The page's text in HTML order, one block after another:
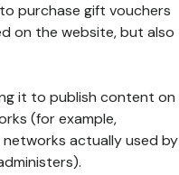
purchase gift vouchers
on the website, but also
it to publish content on
(for example,
actually used by